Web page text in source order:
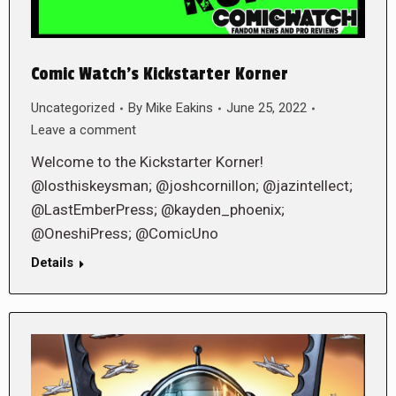
Comic Watch’s Kickstarter Korner
Uncategorized By Mike Eakins
June 25, 2022
Leave a comment
Welcome to the Kickstarter Korner!
@losthiskeysman; @joshcornillon; @jazintellect;
@LastEmberPress; @kayden_phoenix;
@OneshiPress; @ComicUno
Details